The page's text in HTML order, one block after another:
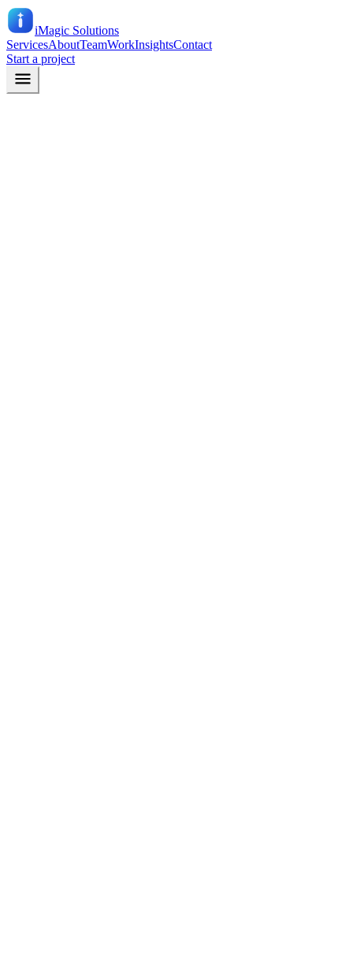
iMagic Solutions
ServicesAboutTeamWorkInsightsContact
Start a project